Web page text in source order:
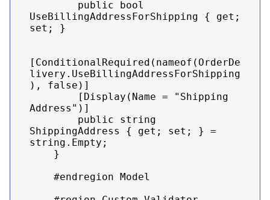
UseBillingAddressForShipping { get;
set; }
[ConditionalRequired(nameof(OrderDe
livery.UseBillingAddressForShipping
), false)]
Address")]
ShippingAddress { get; set; } =
string.Empty;